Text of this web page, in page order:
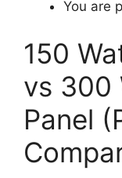
You are
150
vs 300
Panel